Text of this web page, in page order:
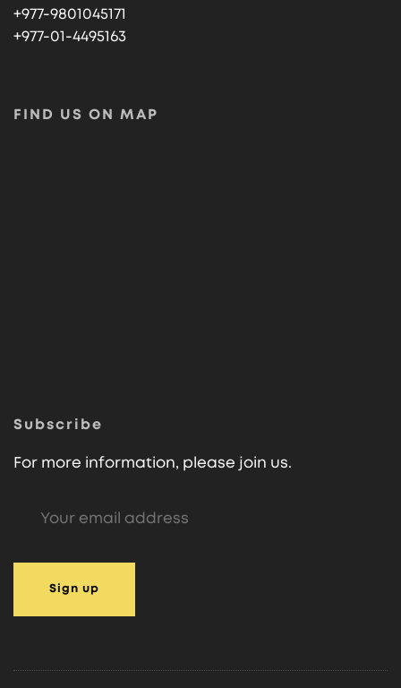
+977-9801045171
+977-01-4495163
FIND US ON MAP
Subscribe
For more information, please join us.